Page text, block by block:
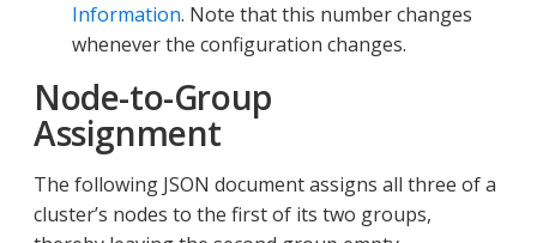
Information. Note that this number changes
whenever the configuration changes.
Node-to-Group
Assignment
The following JSON document assigns all three of a
cluster’s nodes to the first of its two groups,